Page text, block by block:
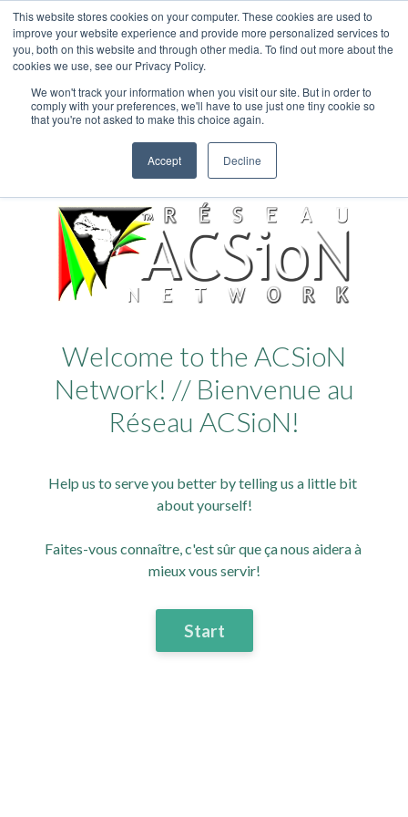
This website stores cookies on your computer. These cookies are used to
improve your website experience and provide more personalized services to
you, both on this website and through other media. To find out more about the
cookies we use, see our Privacy Policy.
We won't track your information when you visit our site. But in order to
comply with your preferences, we'll have to use just one tiny cookie so
that you're not asked to make this choice again.
Accept Decline
Welcome to the ACSioN
Network! // Bienvenue au
Réseau ACSioN!
Help us to serve you better by telling us a little bit
about yourself!
Faites-vous connaître, c'est sûr que ça nous aidera à
mieux vous servir!
Start